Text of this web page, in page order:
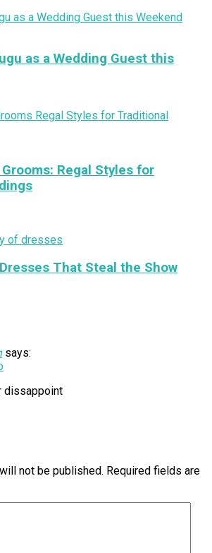
as a Wedding Guest this
Regal Styles for
That Steal the Show
says:
dissappoint
not be published. Required fields are